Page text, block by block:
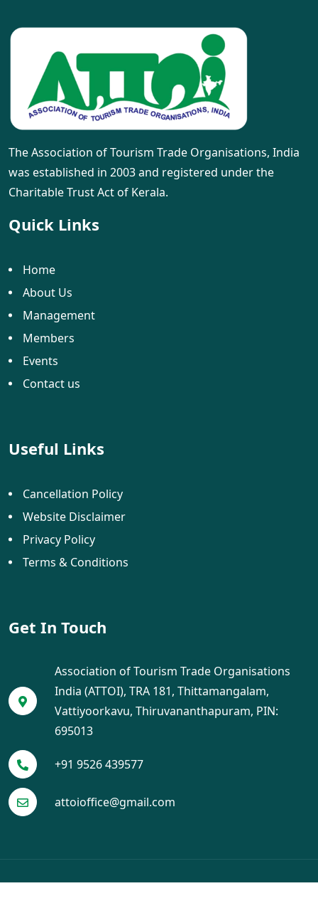
The Association of Tourism Trade Organisations, India
was established in 2003 and registered under the
Charitable Trust Act of Kerala.
Quick Links
Home
About Us
Management
Members
Events
Contact us
Useful Links
Cancellation Policy
Website Disclaimer
Privacy Policy
Terms & Conditions
Get In Touch
Association of Tourism Trade Organisations
India (ATTOI), TRA 181, Thittamangalam,
Vattiyoorkavu, Thiruvananthapuram, PIN:
695013
+91 9526 439577
attoioffice@gmail.com
© 2025 ATTOI. All Rights Reserved. Designed by